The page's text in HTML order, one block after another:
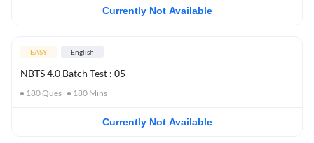
Currently Not Available
EASY English
NBTS 4.0 Batch Test : 05
180Ques 180 Mins
Currently Not Available